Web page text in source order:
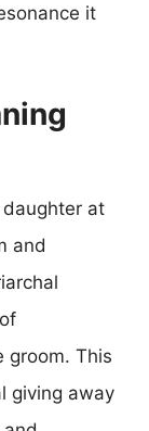
it
at
and
groom. This
giving away